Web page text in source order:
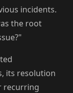
incidents.
the root
its resolution
recurring